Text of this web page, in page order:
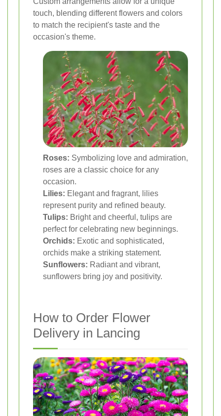
touch, blending different flowers and colors
to match the recipient's taste and the
occasion's theme.
Roses: Symbolizing love and admiration,
roses are a classic choice for any
occasion.
Lilies: Elegant and fragrant, lilies
represent purity and refined beauty.
Tulips: Bright and cheerful, tulips are
perfect for celebrating new beginnings.
Orchids: Exotic and sophisticated,
orchids make a striking statement.
Sunflowers: Radiant and vibrant,
sunflowers bring joy and positivity.
How to Order Flower
Delivery in Lancing